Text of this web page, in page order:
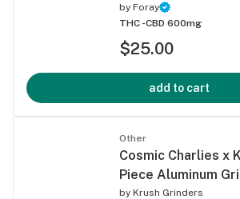
by Foray
THC -CBD 600mg
$25.00
add to cart
Other
Cosmic Charlies x
Piece Aluminum
by Krush Grinders